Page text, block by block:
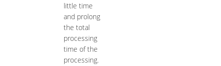
little time
and prolong
the total
processing
time of the
processing.